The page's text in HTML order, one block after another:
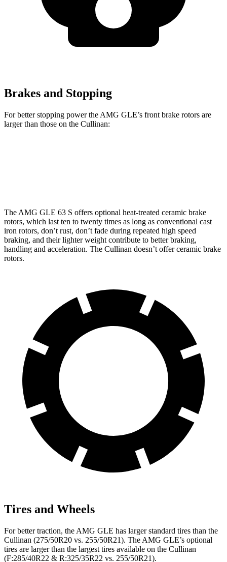
Brakes and Stopping
For better stopping power the AMG GLE’s front brake rotors are
larger than those on the Cullinan:
The AMG GLE 63 S offers optional heat-treated ceramic brake
rotors, which last ten to twenty times as long as conventional cast
iron rotors, don’t rust, don’t fade during repeated high speed
braking, and their lighter weight contribute to better braking,
handling and acceleration. The Cullinan doesn’t offer ceramic brake
rotors.
Tires and Wheels
For better traction, the AMG GLE has larger standard tires than the
Cullinan (275/50R20 vs. 255/50R21). The AMG GLE’s optional
tires are larger than the largest tires available on the Cullinan
(F:285/40R22 & R:325/35R22 vs. 255/50R21).